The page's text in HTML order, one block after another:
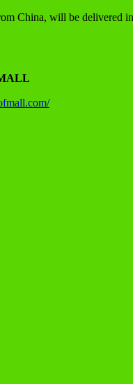
China, will be delivered